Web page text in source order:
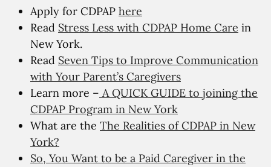
Apply for CDPAP here
Read Stress Less with CDPAP Home Care in
New York.
Read Seven Tips to Improve Communication
with Your Parent’s Caregivers
Learn more – A QUICK GUIDE to joining the
CDPAP Program in New York
What are the The Realities of CDPAP in New
York?
So, You Want to be a Paid Caregiver in the